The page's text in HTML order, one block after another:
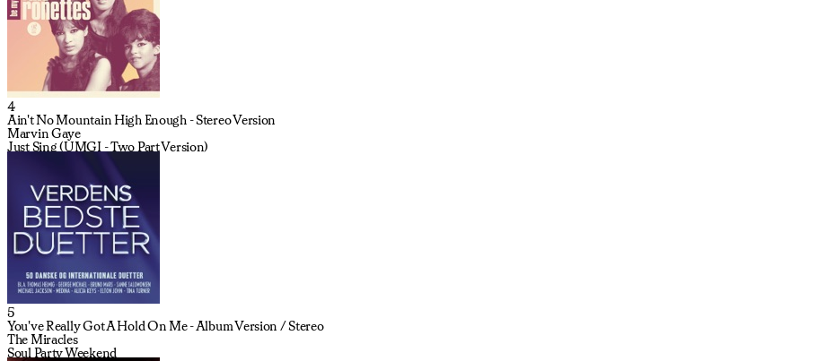
4
Ain't No Mountain High Enough - Stereo Version
Marvin Gaye
Just Sing (UMGI - Two Part Version)
5
You've Really Got A Hold On Me - Album Version / Stereo
The Miracles
Soul Party Weekend